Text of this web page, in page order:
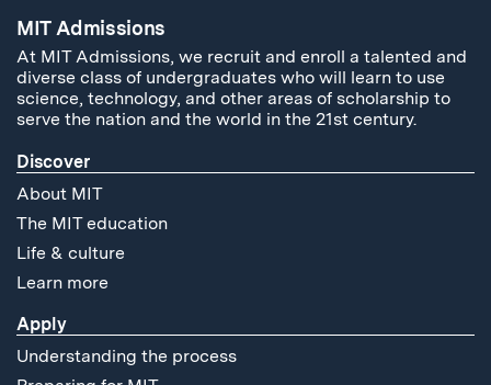
MIT Admissions
At MIT Admissions, we recruit and enroll a talented and
diverse class of undergraduates who will learn to use
science, technology, and other areas of scholarship to
serve the nation and the world in the 21st century.
Discover
About MIT
The MIT education
Life & culture
Learn more
Apply
Understanding the process